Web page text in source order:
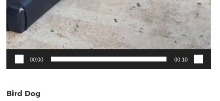
00:00 00:10
Bird Dog